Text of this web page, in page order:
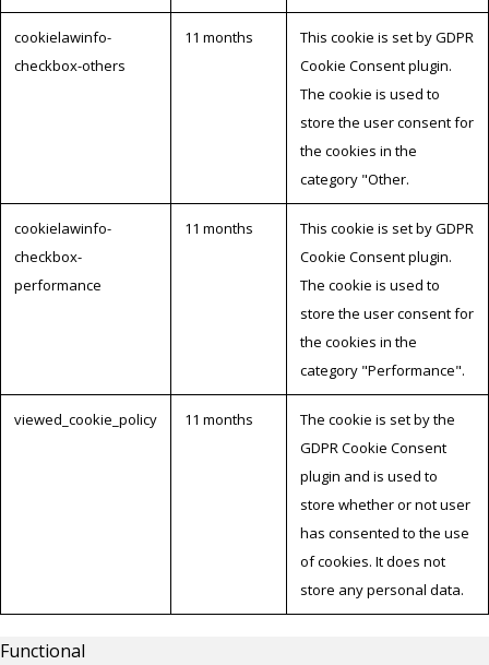
cookielawinfo-
checkbox-others
11 months
This cookie is set by GDPR
Cookie Consent plugin.
The cookie is used to
store the user consent for
the cookies in the
category "Other.
cookielawinfo-
checkbox-
performance
11 months
This cookie is set by GDPR
Cookie Consent plugin.
The cookie is used to
store the user consent for
the cookies in the
category "Performance".
viewed_cookie_policy 11 months
The cookie is set by the
GDPR Cookie Consent
plugin and is used to
store whether or not user
has consented to the use
of cookies. It does not
store any personal data.
Functional